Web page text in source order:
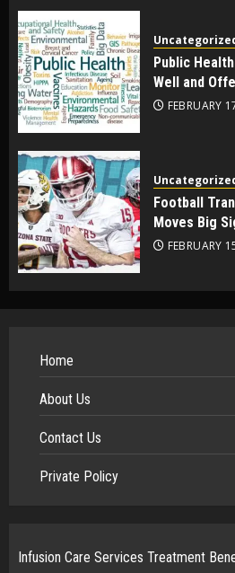
Public
Well and
FEBRUARY
Football
Moves Big
FEBRUARY
Home
About Us
Contact Us
Private Policy
Infusion Care Services Treatment